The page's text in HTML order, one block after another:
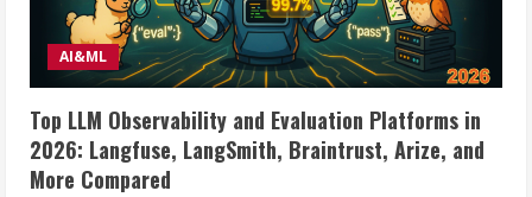
AI&ML
Top LLM Observability and Evaluation Platforms in
2026: Langfuse, LangSmith, Braintrust, Arize, and
More Compared